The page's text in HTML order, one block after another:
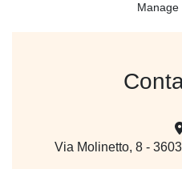
Via Molinetto, 8 -
Manage